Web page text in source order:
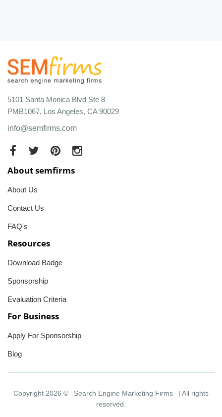
5101 Santa Monica Blvd Ste 8
PMB1067, Los Angeles, CA 90029
info@semfirms.com
About semfirms
About Us
Contact Us
FAQ's
Resources
Download Badge
Sponsorship
Evaluation Criteria
For Business
Apply For Sponsorship
Blog
Copyright 2026 © Search Engine Marketing Firms
| All rights
reserved.